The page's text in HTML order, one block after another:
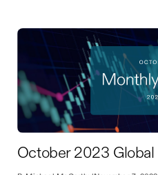
October 2023